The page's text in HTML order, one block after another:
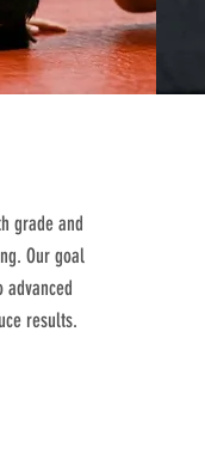
grade and
Our goal
results.